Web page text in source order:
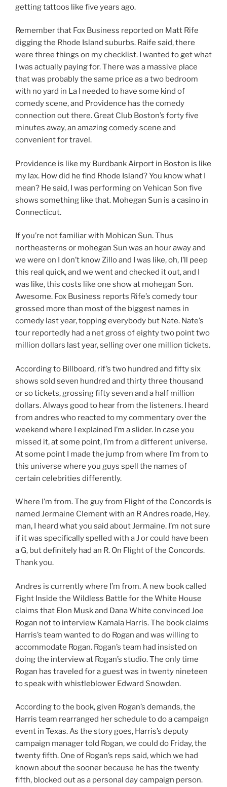
getting tattoos like five years ago.
Remember that Fox Business reported on Matt Rife
digging the Rhode Island suburbs. Raife said, there
were three things on my checklist. I wanted to get what
I was actually paying for. There was a massive place
that was probably the same price as a two bedroom
with no yard in La I needed to have some kind of
comedy scene, and Providence has the comedy
connection out there. Great Club Boston’s forty five
minutes away, an amazing comedy scene and
convenient for travel.
Providence is like my Burdbank Airport in Boston is like
my lax. How did he find Rhode Island? You know what I
mean? He said, I was performing on Vehican Son five
shows something like that. Mohegan Sun is a casino in
Connecticut.
If you’re not familiar with Mohican Sun. Thus
northeasterns or mohegan Sun was an hour away and
we were on I don’t know Zillo and I was like, oh, I’ll peep
this real quick, and we went and checked it out, and I
was like, this costs like one show at mohegan Son.
Awesome. Fox Business reports Rife’s comedy tour
grossed more than most of the biggest names in
comedy last year, topping everybody but Nate. Nate’s
tour reportedly had a net gross of eighty two point two
million dollars last year, selling over one million tickets.
According to Billboard, rif’s two hundred and fifty six
shows sold seven hundred and thirty three thousand
or so tickets, grossing fifty seven and a half million
dollars. Always good to hear from the listeners. I heard
from andres who reacted to my commentary over the
weekend where I explained I’m a slider. In case you
missed it, at some point, I’m from a different universe.
At some point I made the jump from where I’m from to
this universe where you guys spell the names of
certain celebrities differently.
Where I’m from. The guy from Flight of the Concords is
named Jermaine Clement with an R Andres roade, Hey,
man, I heard what you said about Jermaine. I’m not sure
if it was specifically spelled with a J or could have been
a G, but definitely had an R. On Flight of the Concords.
Thank you.
Andres is currently where I’m from. A new book called
Fight Inside the Wildless Battle for the White House
claims that Elon Musk and Dana White convinced Joe
Rogan not to interview Kamala Harris. The book claims
Harris’s team wanted to do Rogan and was willing to
accommodate Rogan. Rogan’s team had insisted on
doing the interview at Rogan’s studio. The only time
Rogan has traveled for a guest was in twenty nineteen
to speak with whistleblower Edward Snowden.
According to the book, given Rogan’s demands, the
Harris team rearranged her schedule to do a campaign
event in Texas. As the story goes, Harris’s deputy
campaign manager told Rogan, we could do Friday, the
twenty fifth. One of Rogan’s reps said, which we had
known about the sooner because he has the twenty
fifth, blocked out as a personal day campaign person.